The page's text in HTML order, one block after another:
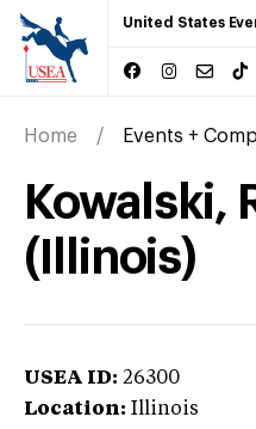
United States
Home Events +
Kowalski,
(Illinois)
USEA ID: 26300
Location: Illinois